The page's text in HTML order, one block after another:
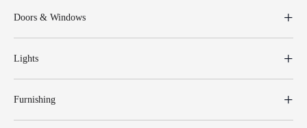
Doors & Windows
Lights
Furnishing